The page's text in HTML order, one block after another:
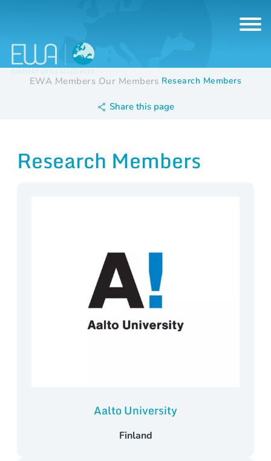
EWA Members Our Members Research Members
Share this page
Research Members
Aalto University
Finland